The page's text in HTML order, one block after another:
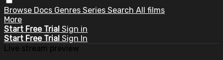
Browse Docs Genres Series Search All films
More
Start Free Trial Sign in
Start Free Trial Sign In
Live stream preview